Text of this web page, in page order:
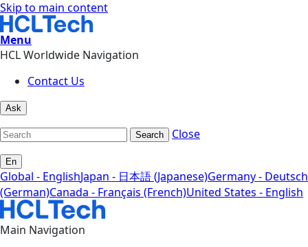
Skip to main content
Menu
HCL Worldwide Navigation
Contact Us
Ask
Search Close
En
Global - EnglishJapan - 日本語 (Japanese)Germany - Deutsch
(German)Canada - Français (French)United States - English
Main Navigation